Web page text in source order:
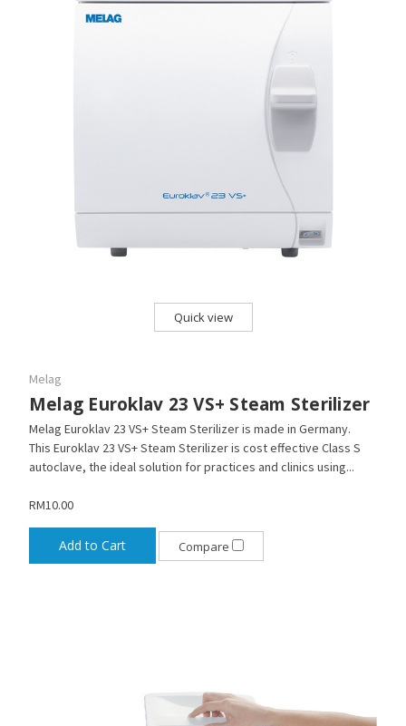
Quick view
Melag
Melag Euroklav 23 VS+ Steam Sterilizer
Melag Euroklav 23 VS+ Steam Sterilizer is made in Germany.
This Euroklav 23 VS+ Steam Sterilizer is cost effective Class S
autoclave, the ideal solution for practices and clinics using...
RM10.00
Add to Cart Compare